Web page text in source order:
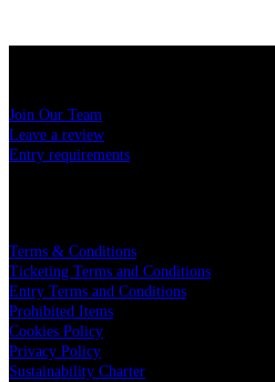
Join Our Team
Leave a review
Entry requirements
Terms & Conditions
Ticketing Terms and Conditions
Entry Terms and Conditions
Prohibited Items
Cookies Policy
Privacy Policy
Sustainability Charter